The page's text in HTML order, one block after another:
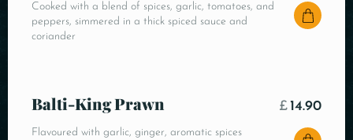
Cooked with a blend of spices, garlic, tomatoes, and
peppers, simmered in a thick spiced sauce and
coriander
Balti-King Prawn
Flavoured with garlic, ginger, aromatic spices
£ 14.90